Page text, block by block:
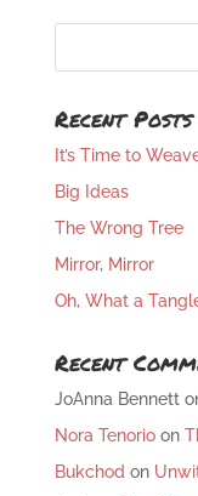
Recent Posts
It’s Time to
Big Ideas
The Wrong Tree
Mirror, Mirror
Oh, What a
Recent
JoAnna Bennett
Nora Tenorioon
Bukchod on